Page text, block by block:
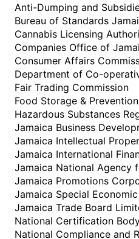
Anti-Dumping and
Bureau of Standards
Cannabis Licensing
Companies Office of
Consumer Affairs
Department of Co-
Fair Trading Commission
Food Storage &
Hazardous Substances
Jamaica Business
Jamaica Intellectual
Jamaica International
Jamaica National Agency
Jamaica Promotions
Jamaica Special
Jamaica Trade Board
National Certification
National Compliance and